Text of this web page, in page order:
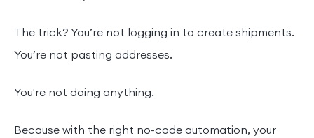
The trick? You’re not logging in to create shipments.
You’re not pasting addresses.
You're not doing anything.
Because with the right no-code automation, your